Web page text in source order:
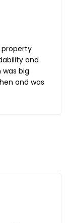
property
and
big
and was